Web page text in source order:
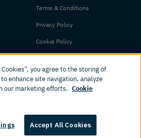
Terms & Conditions
Privacy Policy
Cookie Policy
Amplience. All rights reserved.
you agree to the storing of
enhance site navigation, analyze
our marketing efforts. Cookie
Accept All Cookies